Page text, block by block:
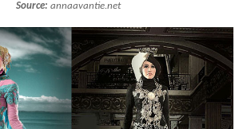
Source: annaavantie.net